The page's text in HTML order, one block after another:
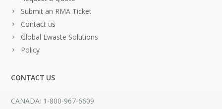
Submit an RMA Ticket
Contact us
Global Ewaste Solutions
Policy
CONTACT US
CANADA: 1-800-967-6609